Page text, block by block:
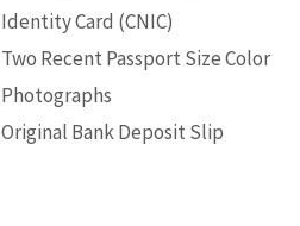
Identity Card (CNIC)
Two Recent Passport Size Color
Photographs
Original Bank Deposit Slip